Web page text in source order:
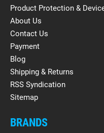
Product Protection &
About Us
Contact Us
Payment
Blog
Shipping & Returns
RSS Syndication
Sitemap
BRANDS